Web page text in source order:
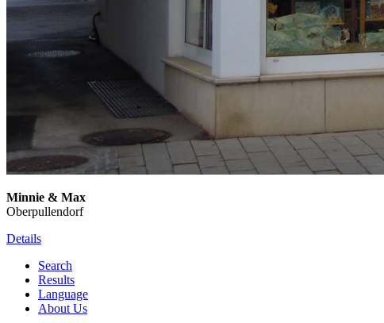
Minnie & Max
Oberpullendorf
Details
Search
Results
Language
About Us